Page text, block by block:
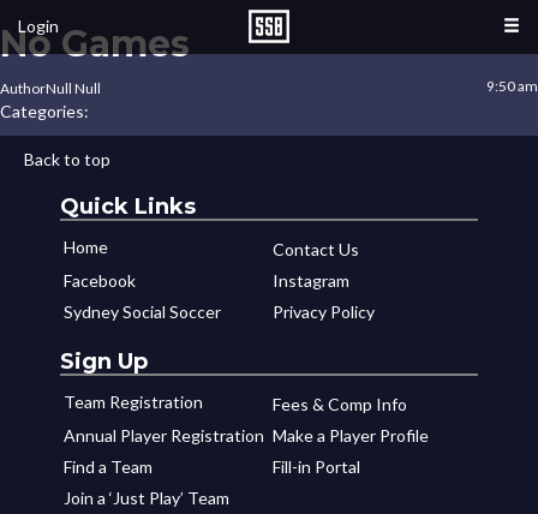
Login
No Games
9:50 am
AuthorNull Null
Categories:
Back to top
Quick Links
Home
Contact Us
Facebook
Instagram
Sydney Social Soccer
Privacy Policy
Sign Up
Team Registration
Fees & Comp Info
Annual Player Registration Make a Player Profile
Find a Team
Fill-in Portal
Join a ‘Just Play’ Team